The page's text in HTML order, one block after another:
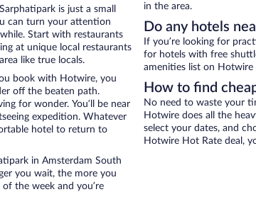
is just a small
can turn your attention
Start with restaurants
at unique local restaurants
like true locals.
book with Hotwire, you
off the beaten path.
for wonder. You’ll be near
expedition. Whatever
hotel to return to
in Amsterdam South
you wait, the more you
the week and you’re
in the area.
Do any hotels
If you’re looking for
for hotels with free
amenities list on
How to find
No need to waste your
Hotwire does all the
select your dates, and
Hotwire Hot Rate deal,